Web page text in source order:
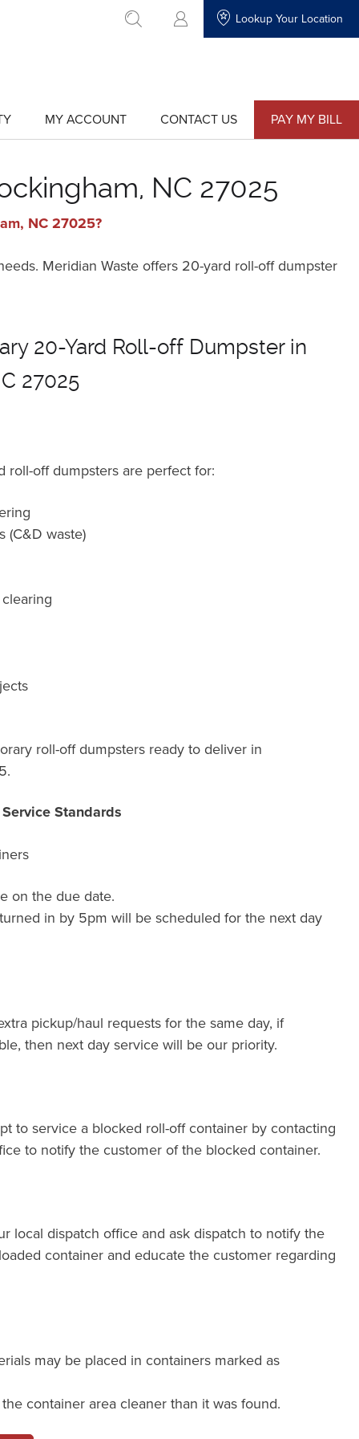
go to search Lookup Your Location
MY ACCOUNT CONTACT US PAY MY BILL
NC 27025
NC 27025?
Meridian Waste offers 20-yard roll-off dumpster
20-Yard Roll-off Dumpster in
27025
roll-off dumpsters are perfect for:
(C&D waste)
roll-off dumpsters ready to deliver in
Standards
on the due date.
in by 5pm will be scheduled for the next day
pickup/haul requests for the same day, if
then next day service will be our priority.
to service a blocked roll-off container by contacting
to notify the customer of the blocked container.
local dispatch office and ask dispatch to notify the
container and educate the customer regarding
may be placed in containers marked as
container area cleaner than it was found.